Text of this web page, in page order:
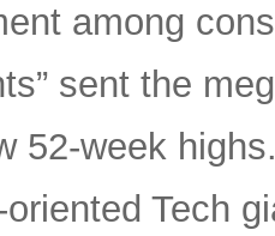
among
sent the
52-week
Tech